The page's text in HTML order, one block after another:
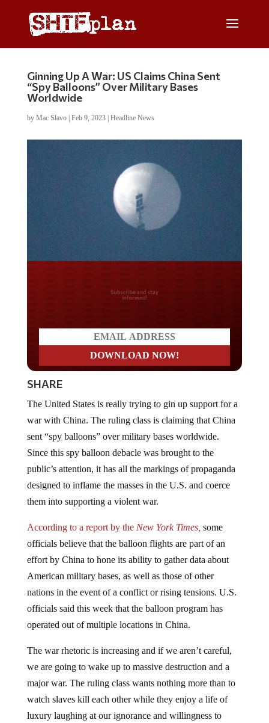
Ginning Up A War: US Claims China Sent
“Spy Balloons” Over Military Bases
Worldwide
by Mac Slavo| Feb 9, 2023| Headline News
Do you LOVE America?
SHARE
war with China. The ruling class is claiming that China
sent “spy balloons” over military bases worldwide.
Since this spy balloon debacle was brought to the
public’s attention, it has all the markings of propaganda
designed to inflame the masses in the U.S. and coerce
them into supporting a violent war.
officials believe that the balloon flights are part of an
effort by China to hone its ability to gather data about
American military bases, as well as those of other
nations in the event of a conflict or rising tensions. U.S.
officials said this week that the balloon program has
operated out of multiple locations in China.
we are going to wake up to massive destruction and a
major war. The ruling class wants nothing more than to
watch slaves kill each other while they enjoy a life of
luxury laughing at our ignorance and willingness to